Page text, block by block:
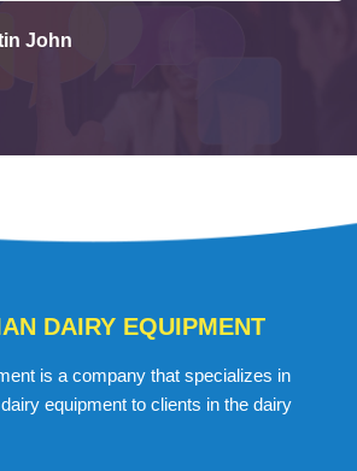
John
DAIRY EQUIPMENT
is a company that specializes in
equipment to clients in the dairy